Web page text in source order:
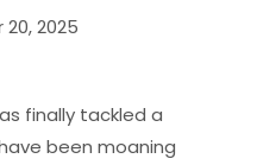
2025
finally tackled a
been moaning